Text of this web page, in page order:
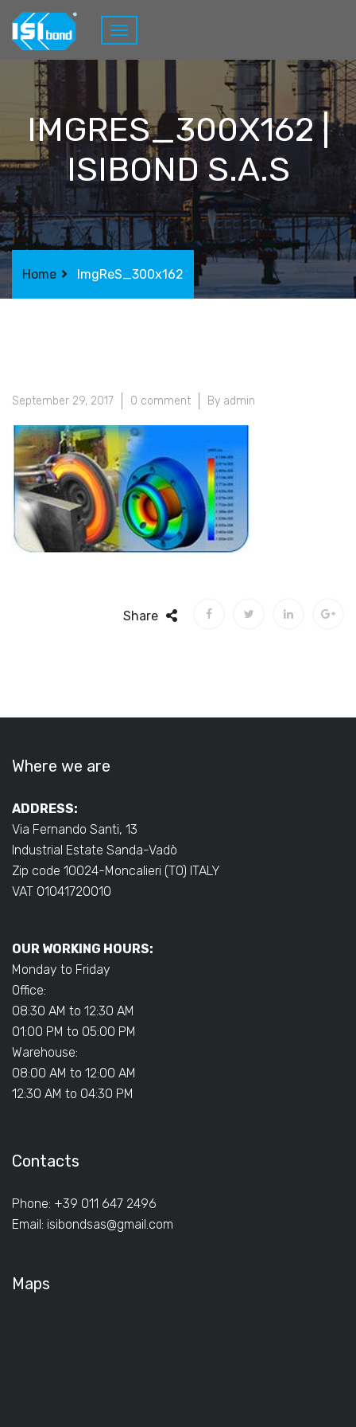
IMGRES_300X162 |
ISIBOND S.A.S
Home ImgReS_300x162
September 29, 2017 0 comment By admin
Share
Where we are
ADDRESS:
Via Fernando Santi, 13
Industrial Estate Sanda-Vadò
Zip code 10024-Moncalieri (TO) ITALY
VAT 01041720010
OUR WORKING HOURS:
Monday to Friday
Office:
08:30 AM to 12:30 AM
01:00 PM to 05:00 PM
Warehouse:
08:00 AM to 12:00 AM
12:30 AM to 04:30 PM
Contacts
Phone: +39 011 647 2496
Email: isibondsas@gmail.com
Maps